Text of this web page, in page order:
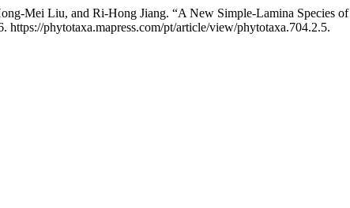
Mei Liu, and Ri-Hong Jiang. “A New Simple-Lamina Species of
https://phytotaxa.mapress.com/pt/article/view/phytotaxa.704.2.5.